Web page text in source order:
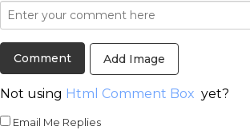
Add Image
Not using Html Comment Box yet?
Email Me Replies